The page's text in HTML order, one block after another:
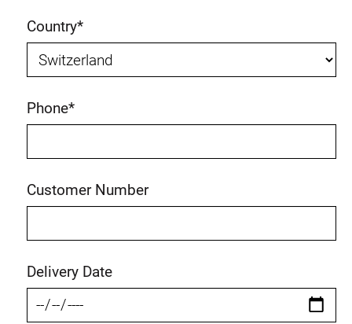
Country*
Phone*
Customer Number
Delivery Date